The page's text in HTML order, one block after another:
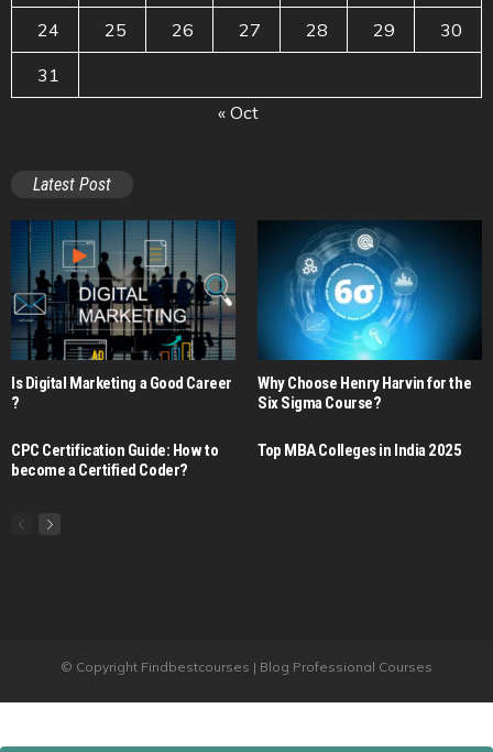
24 25 26 27 28 29 30
31
« Oct
Latest Post
Is Digital Marketing a Good Career​
?
Why Choose Henry Harvin for the
Six Sigma Course?
CPC Certification Guide: How to
become a Certified Coder?
Top MBA Colleges in India 2025
© Copyright Findbestcourses | Blog Professional Courses